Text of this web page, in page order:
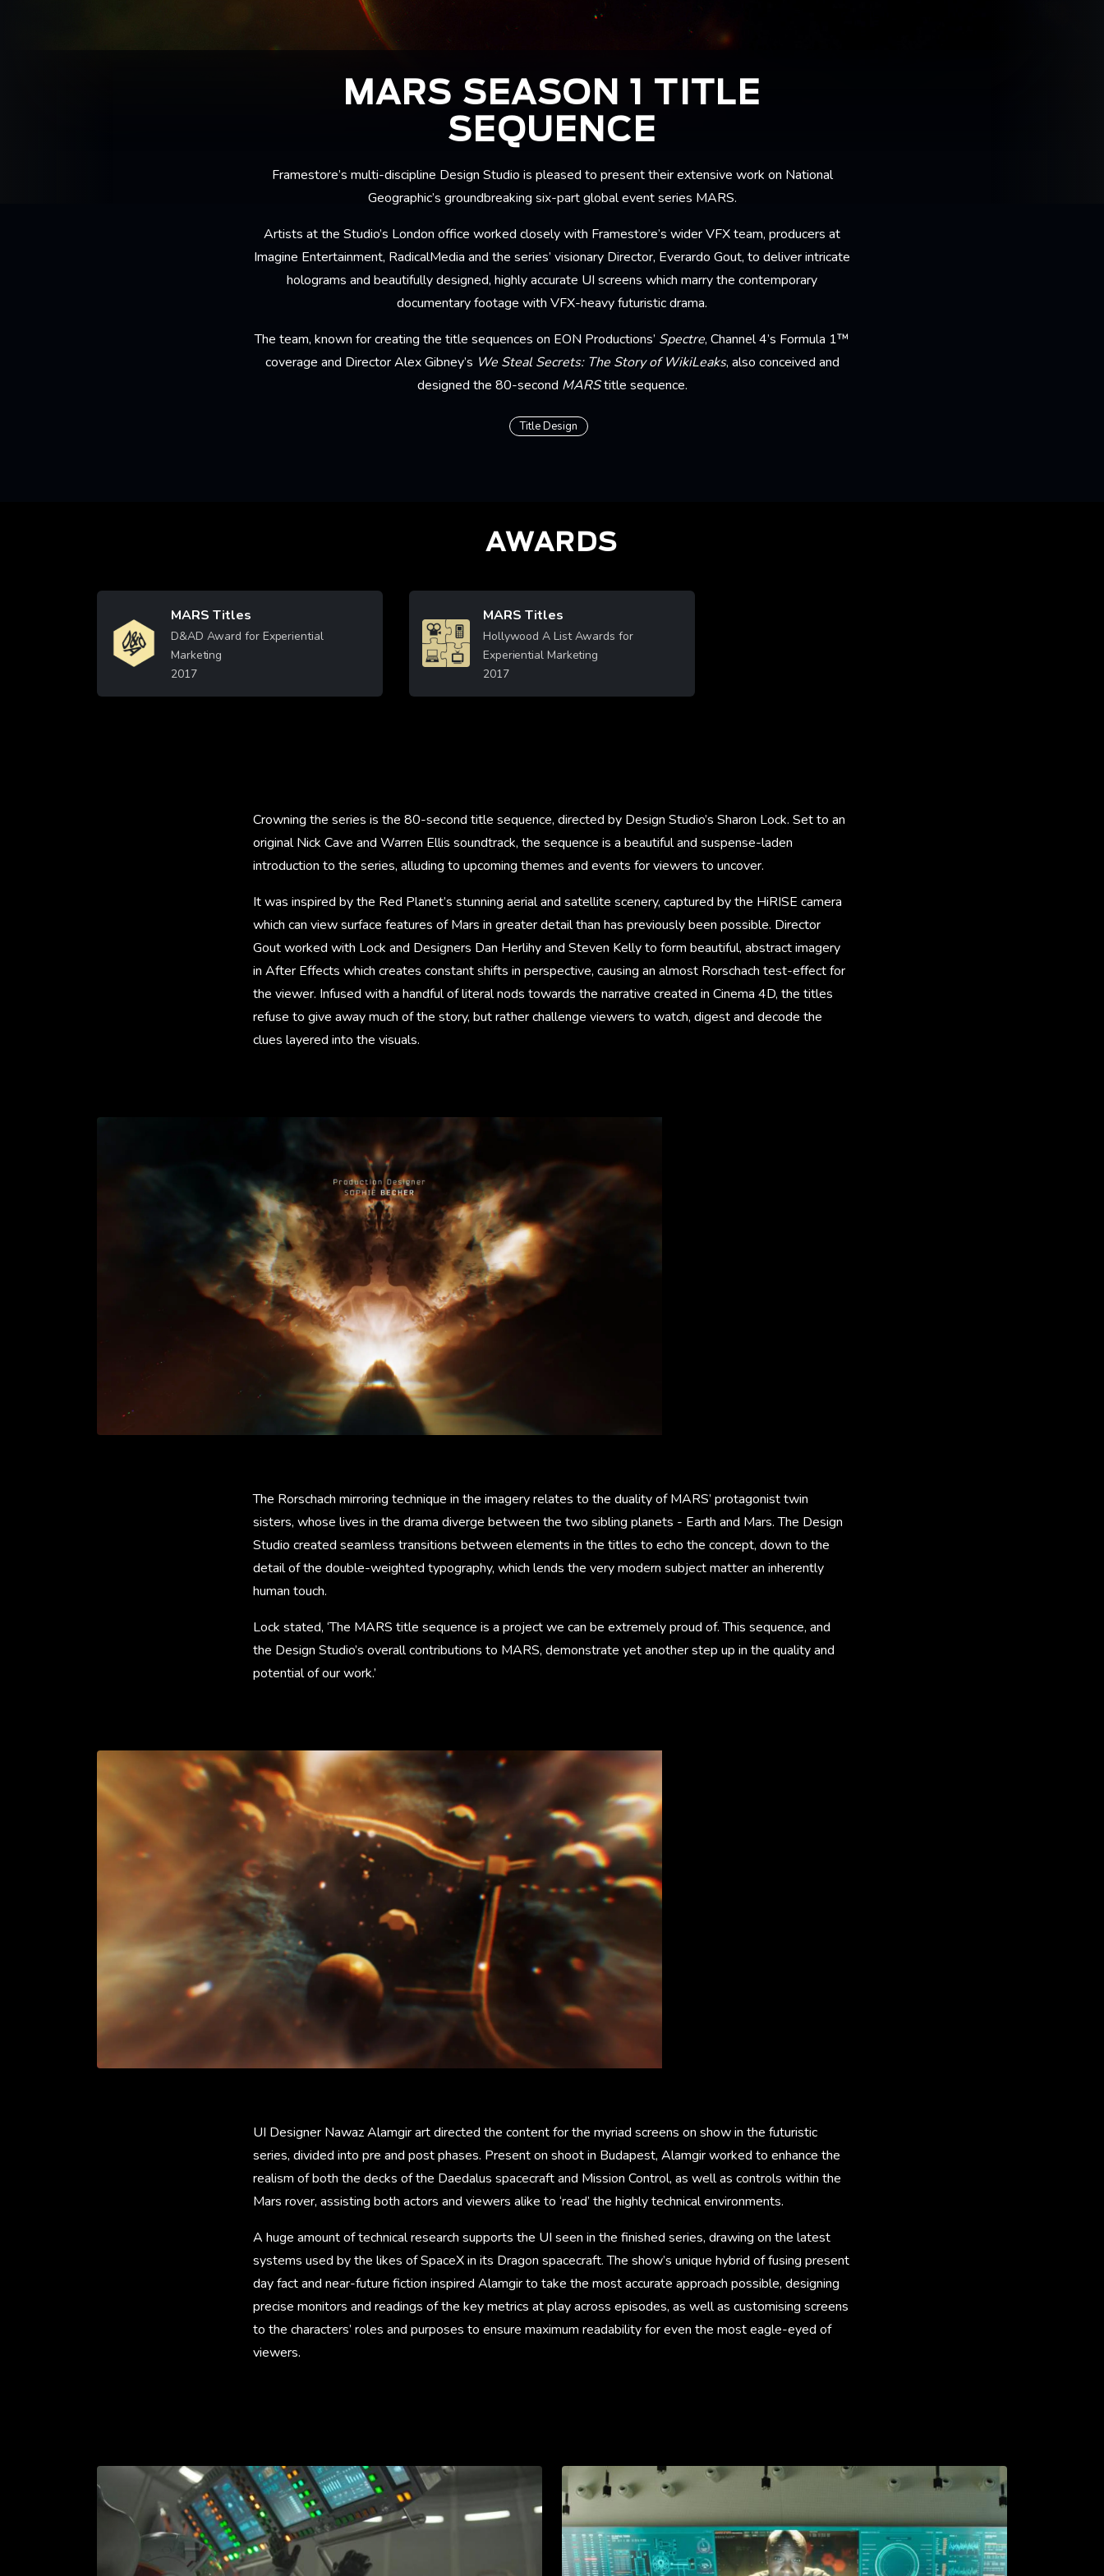
MARS SEASON 1 TITLE
SEQUENCE
Framestore’s multi-discipline Design Studio is pleased to present their extensive work on National
Geographic’s groundbreaking six-part global event series MARS.
Artists at the Studio’s London office worked closely with Framestore’s wider VFX team, producers at
Imagine Entertainment, RadicalMedia and the series’ visionary Director, Everardo Gout, to deliver intricate
holograms and beautifully designed, highly accurate UI screens which marry the contemporary
documentary footage with VFX-heavy futuristic drama.
The team, known for creating the title sequences on EON Productions’ Spectre, Channel 4’s Formula 1™
coverage and Director Alex Gibney’s We Steal Secrets: The Story of WikiLeaks, also conceived and
designed the 80-second MARStitle sequence.
Title Design
AWARDS
Image
MARS Titles
D&AD Award for Experiential
Marketing
2017
Learn More
Image
MARS Titles
Hollywood A List Awards for
Experiential Marketing
2017
Learn More
Crowning the series is the 80-second title sequence, directed by Design Studio’s Sharon Lock. Set to an
original Nick Cave and Warren Ellis soundtrack, the sequence is a beautiful and suspense-laden
introduction to the series, alluding to upcoming themes and events for viewers to uncover.
It was inspired by the Red Planet’s stunning aerial and satellite scenery, captured by the HiRISE camera
which can view surface features of Mars in greater detail than has previously been possible. Director
Gout worked with Lock and Designers Dan Herlihy and Steven Kelly to form beautiful, abstract imagery
in After Effects which creates constant shifts in perspective, causing an almost Rorschach test-effect for
the viewer. Infused with a handful of literal nods towards the narrative created in Cinema 4D, the titles
refuse to give away much of the story, but rather challenge viewers to watch, digest and decode the
clues layered into the visuals.
The Rorschach mirroring technique in the imagery relates to the duality of MARS’ protagonist twin
sisters, whose lives in the drama diverge between the two sibling planets - Earth and Mars. The Design
Studio created seamless transitions between elements in the titles to echo the concept, down to the
detail of the double-weighted typography, which lends the very modern subject matter an inherently
human touch.
Lock stated, ‘The MARS title sequence is a project we can be extremely proud of. This sequence, and
the Design Studio’s overall contributions to MARS, demonstrate yet another step up in the quality and
potential of our work.’
UI Designer Nawaz Alamgir art directed the content for the myriad screens on show in the futuristic
series, divided into pre and post phases. Present on shoot in Budapest, Alamgir worked to enhance the
realism of both the decks of the Daedalus spacecraft and Mission Control, as well as controls within the
Mars rover, assisting both actors and viewers alike to ‘read’ the highly technical environments.
A huge amount of technical research supports the UI seen in the finished series, drawing on the latest
systems used by the likes of SpaceX in its Dragon spacecraft. The show’s unique hybrid of fusing present
day fact and near-future fiction inspired Alamgir to take the most accurate approach possible, designing
precise monitors and readings of the key metrics at play across episodes, as well as customising screens
to the characters’ roles and purposes to ensure maximum readability for even the most eagle-eyed of
viewers.